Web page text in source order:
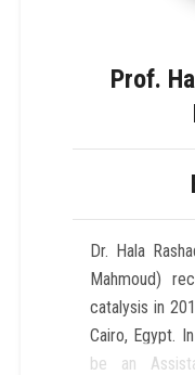
Prof.
Dr. Hala
Mahmoud)
catalysis in
Cairo, Egypt.
be an